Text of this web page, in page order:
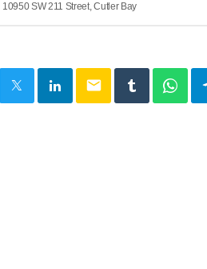
10950 SW 211 Street, Cutler Bay
email